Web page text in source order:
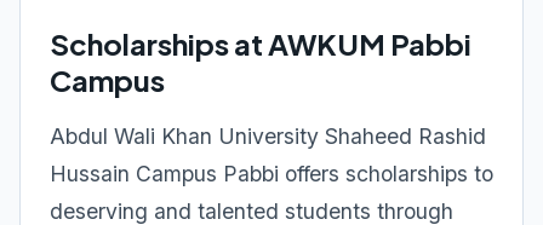
Scholarships at AWKUM Pabbi
Campus
Abdul Wali Khan University Shaheed Rashid
Hussain Campus Pabbi offers scholarships to
deserving and talented students through